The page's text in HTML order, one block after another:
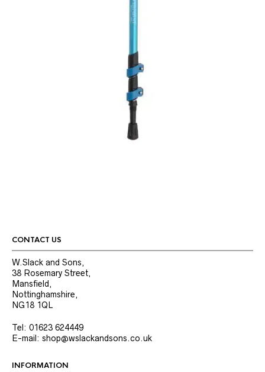
CONTACT US
W.Slack and Sons,
38 Rosemary Street,
Mansfield,
Nottinghamshire,
NG18 1QL
Tel: 01623 624449
E-mail: shop@wslackandsons.co.uk
INFORMATION